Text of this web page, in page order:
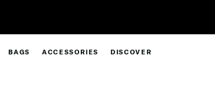
BAGS ACCESSORIES DISCOVER